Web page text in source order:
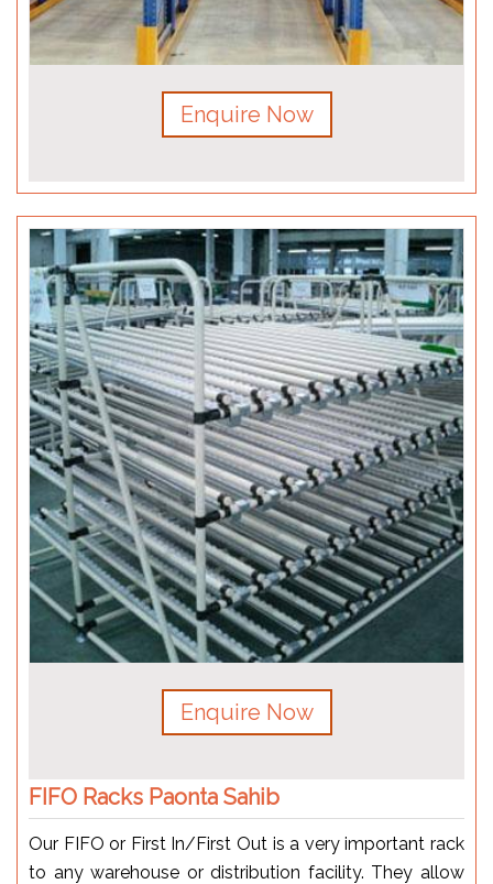
Enquire Now
Enquire Now
FIFO Racks Paonta Sahib
Our FIFO or First In/First Out is a very important rack
to any warehouse or distribution facility. They allow